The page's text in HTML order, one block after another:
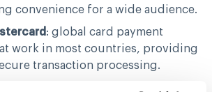
convenience for a wide audience.
: global card payment
work in most countries, providing
transaction processing.